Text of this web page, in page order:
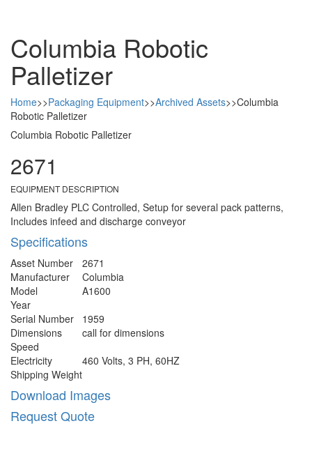
Columbia Robotic
Palletizer
Home>>Packaging Equipment>>Archived Assets>>Columbia
Robotic Palletizer
Columbia Robotic Palletizer
2671
EQUIPMENT DESCRIPTION
Allen Bradley PLC Controlled, Setup for several pack patterns,
Includes infeed and discharge conveyor
Specifications
Asset Number
2671
Manufacturer
Columbia
Model
A1600
Year
Serial Number
1959
Dimensions
call for dimensions
Speed
Electricity
460 Volts, 3 PH, 60HZ
Shipping Weight
Download Images
Request Quote